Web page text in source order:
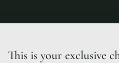
This is your exclusive